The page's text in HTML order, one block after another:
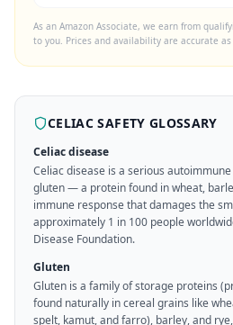
As an Amazon Associate, we earn from
to you. Prices and availability are accurate
CELIAC SAFETY GLOSSARY
Celiac disease
Celiac disease is a serious
gluten — a protein found in wheat,
immune response that damages the
approximately 1 in 100 people
Disease Foundation.
Gluten
Gluten is a family of storage proteins
found naturally in cereal grains like
spelt, kamut, and farro), barley, and